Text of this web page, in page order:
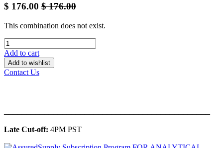
$ 176.00 $176.00
This combination does not exist.
Add to cart
Add to wishlist
Contact Us
Late Cut-off: 4PM PST